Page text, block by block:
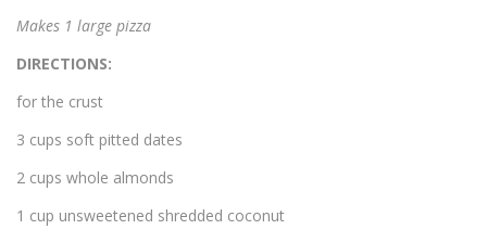
Makes 1 large pizza
DIRECTIONS:
for the crust
3 cups soft pitted dates
2 cups whole almonds
1 cup unsweetened shredded coconut